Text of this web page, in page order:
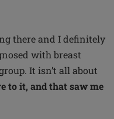
there and I definitely
with breast
It isn’t all about
to it, and that saw me